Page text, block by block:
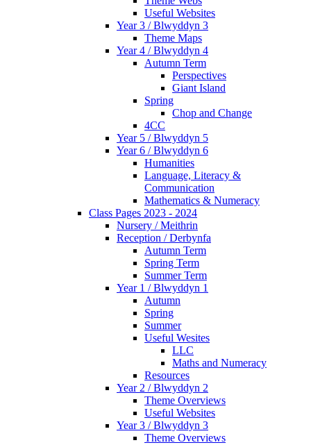
Useful Websites
Year 3 / Blwyddyn 3
Theme Maps
Year 4 / Blwyddyn 4
Autumn Term
Perspectives
Giant Island
Spring
Chop and Change
4CC
Year 5 / Blwyddyn 5
Year 6 / Blwyddyn 6
Humanities
Language, Literacy &
Communication
Mathematics & Numeracy
Class Pages 2023 - 2024
Nursery / Meithrin
Reception / Derbynfa
Autumn Term
Spring Term
Summer Term
Year 1 / Blwyddyn 1
Autumn
Spring
Summer
Useful Wesites
LLC
Maths and Numeracy
Resources
Year 2 / Blwyddyn 2
Theme Overviews
Useful Websites
Year 3 / Blwyddyn 3
Theme Overviews